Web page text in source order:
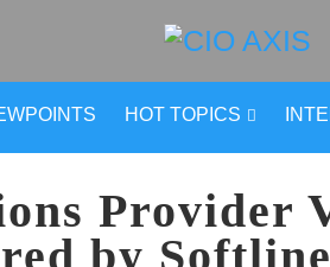
HOT TOPICS
Provider
by Softline